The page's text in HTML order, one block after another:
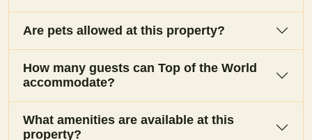
Are pets allowed at this property?
How many guests can Top of the World
accommodate?
What amenities are available at this
property?